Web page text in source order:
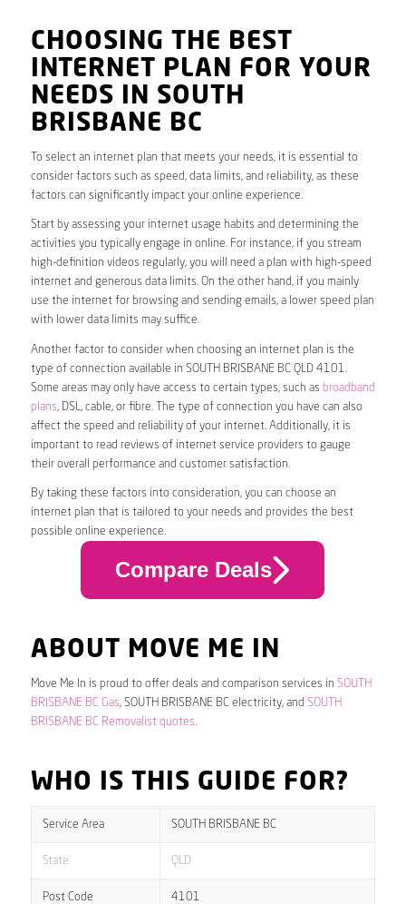
CHOOSING THE BEST
INTERNET PLAN FOR YOUR
NEEDS IN SOUTH
BRISBANE BC
To select an internet plan that meets your needs, it is essential to
consider factors such as speed, data limits, and reliability, as these
factors can significantly impact your online experience.
Start by assessing your internet usage habits and determining the
activities you typically engage in online. For instance, if you stream
high-definition videos regularly, you will need a plan with high-speed
internet and generous data limits. On the other hand, if you mainly
use the internet for browsing and sending emails, a lower speed plan
with lower data limits may suffice.
Another factor to consider when choosing an internet plan is the
type of connection available in SOUTH BRISBANE BC QLD 4101.
Some areas may only have access to certain types, such as broadband
plans, DSL, cable, or fibre. The type of connection you have can also
affect the speed and reliability of your internet. Additionally, it is
important to read reviews of internet service providers to gauge
their overall performance and customer satisfaction.
By taking these factors into consideration, you can choose an
internet plan that is tailored to your needs and provides the best
possible online experience.
Compare Deals
ABOUT MOVE ME IN
Move Me In is proud to offer deals and comparison services in SOUTH
BRISBANE BC Gas, SOUTH BRISBANE BC electricity, and SOUTH
BRISBANE BC Removalist quotes.
WHO IS THIS GUIDE FOR?
Service Area SOUTH BRISBANE BC
State QLD
Post Code 4101